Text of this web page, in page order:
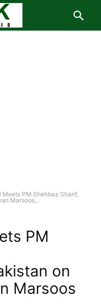
Meets PM Shehbaz Sharif,
Marsoos...
PM
on
Marsoos